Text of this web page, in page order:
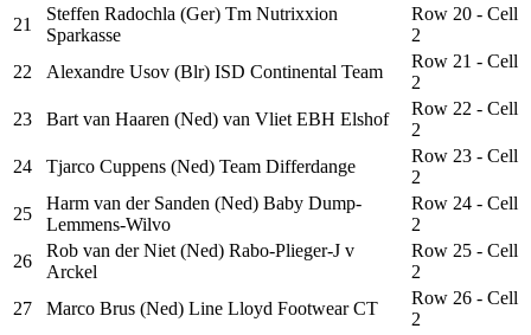
21
Steffen Radochla (Ger) Tm Nutrixxion
Sparkasse
Row 20 - Cell
2
22
Alexandre Usov (Blr) ISD Continental Team
Row 21 - Cell
2
23
Bart van Haaren (Ned) van Vliet EBH Elshof
Row 22 - Cell
2
24
Tjarco Cuppens (Ned) Team Differdange
Row 23 - Cell
2
25
Harm van der Sanden (Ned) Baby Dump-
Lemmens-Wilvo
Row 24 - Cell
2
26
Rob van der Niet (Ned) Rabo-Plieger-J v
Arckel
Row 25 - Cell
2
27
Marco Brus (Ned) Line Lloyd Footwear CT
Row 26 - Cell
2